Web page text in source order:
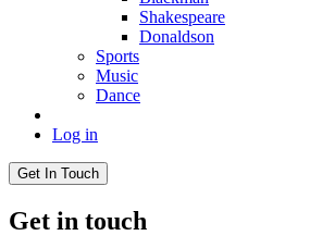
Shakespeare
Donaldson
Sports
Music
Dance
Log in
Get In Touch
Get in touch